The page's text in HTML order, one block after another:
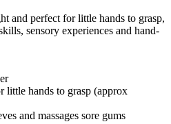
and perfect for little hands to grasp,
sensory experiences and hand-
little hands to grasp (approx
and massages sore gums